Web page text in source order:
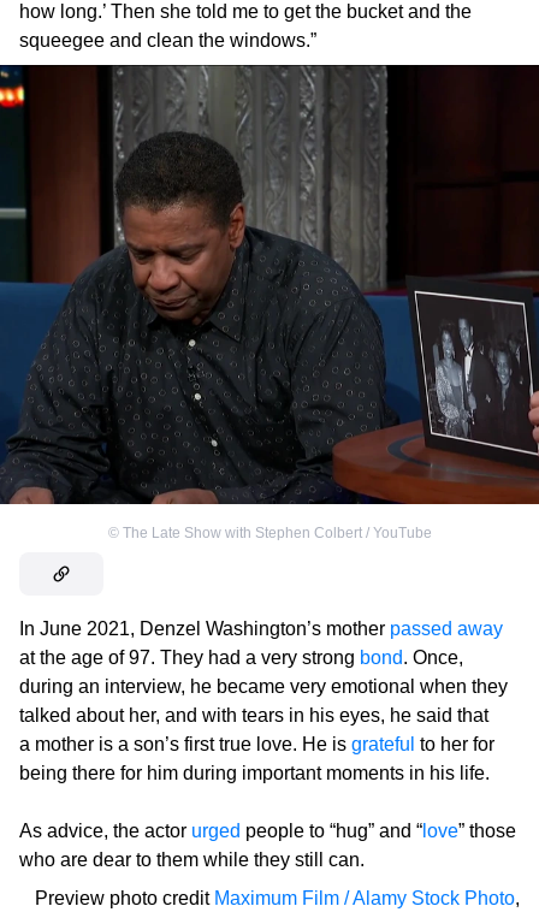
how long.’ Then she told me to get the bucket and the
squeegee and clean the windows.”
© The Late Show with Stephen Colbert / YouTube
In June 2021, Denzel Washington’s mother passed away
at the age of 97. They had a very strong bond. Once,
during an interview, he became very emotional when they
talked about her, and with tears in his eyes, he said that
a mother is a son’s first true love. He is grateful to her for
being there for him during important moments in his life.
As advice, the actor urged people to “hug” and “ love” those
who are dear to them while they still can.
Preview photo credit Maximum Film / Alamy Stock Photo,